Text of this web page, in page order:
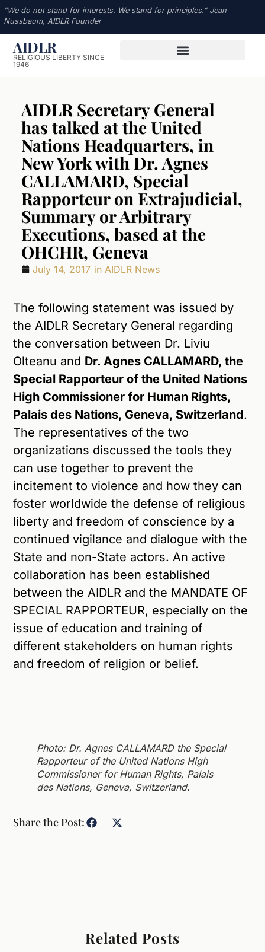
“We do not stand for interests. We stand for principles.” Jean
Nussbaum, AIDLR Founder
AIDLR
RELIGIOUS LIBERTY SINCE
1946
AIDLR Secretary General
has talked at the United
Nations Headquarters, in
New York with Dr. Agnes
CALLAMARD, Special
Rapporteur on Extrajudicial,
Summary or Arbitrary
Executions, based at the
OHCHR, Geneva
July 14, 2017 in AIDLR News
The following statement was issued by
the AIDLR Secretary General regarding
the conversation between Dr. Liviu
Olteanu and Dr. Agnes CALLAMARD, the
Special Rapporteur of the United Nations
High Commissioner for Human Rights,
Palais des Nations, Geneva, Switzerland.
The representatives of the two
organizations discussed the tools they
can use together to prevent the
incitement to violence and how they can
foster worldwide the defense of religious
liberty and freedom of conscience by a
continued vigilance and dialogue with the
State and non-State actors. An active
collaboration has been established
between the AIDLR and the MANDATE OF
SPECIAL RAPPORTEUR, especially on the
issue of education and training of
different stakeholders on human rights
and freedom of religion or belief.
Photo: Dr. Agnes CALLAMARD the Special
Rapporteur of the United Nations High
Commissioner for Human Rights, Palais
des Nations, Geneva, Switzerland.
Share the Post:
Related Posts